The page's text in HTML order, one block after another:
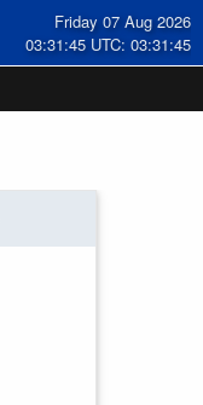
Friday 07 Aug 2026
03:31:46 UTC: 03:31:46